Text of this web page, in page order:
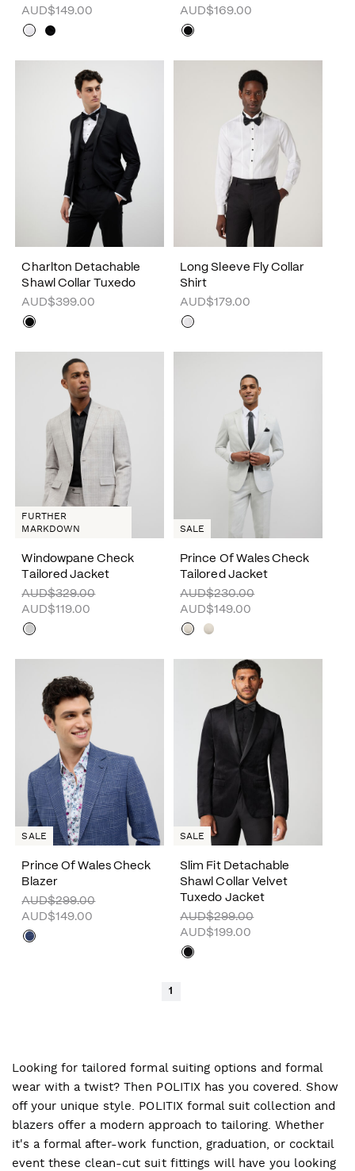
AUD$149.00 AUD$169.00
Charlton Detachable
Shawl Collar Tuxedo
AUD$399.00
Long Sleeve Fly Collar
Shirt
AUD$179.00
Windowpane Check
Tailored Jacket
AUD$329.00
AUD$119.00
FURTHER
MARKDOWN
Prince Of Wales Check
Tailored Jacket
AUD$230.00
AUD$149.00
SALE
Prince Of Wales Check
Blazer
AUD$299.00
AUD$149.00
SALE
Slim Fit Detachable
Shawl Collar Velvet
Tuxedo Jacket
AUD$299.00
AUD$199.00
SALE
1
Looking for tailored formal suiting options and formal
wear with a twist? Then POLITIX has you covered. Show
off your unique style. POLITIX formal suit collection and
blazers offer a modern approach to tailoring. Whether
it's a formal after-work function, graduation, or cocktail
event these clean-cut suit fittings will have you looking